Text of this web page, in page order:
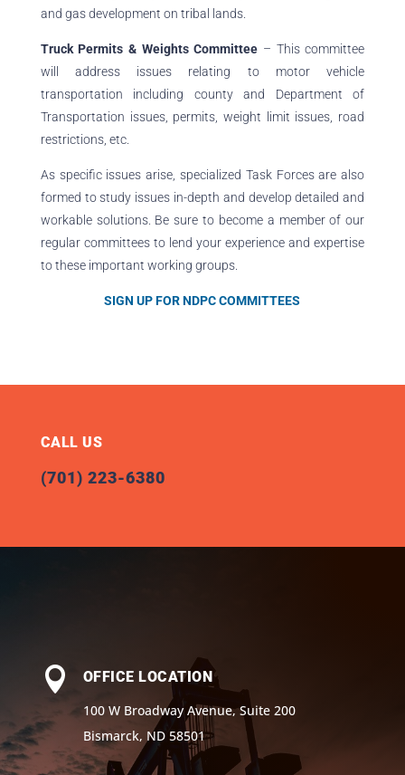
and gas development on tribal lands.
Truck Permits & Weights Committee – This committee
will address issues relating to motor vehicle
transportation including county and Department of
Transportation issues, permits, weight limit issues, road
restrictions, etc.
As specific issues arise, specialized Task Forces are also
formed to study issues in-depth and develop detailed and
workable solutions. Be sure to become a member of our
regular committees to lend your experience and expertise
to these important working groups.
SIGN UP FOR NDPC COMMITTEES
CALL US
(701) 223-6380

OFFICE LOCATION
100 W Broadway Avenue, Suite 200
Bismarck, ND 58501